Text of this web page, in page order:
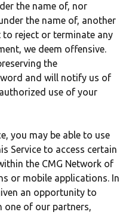
the name of, nor
the name of, another
to reject or terminate any
we deem offensive.
the
and will notify us of
use of your
you may be able to use
Service to access certain
the CMG Network of
or mobile applications. In
an opportunity to
one of our partners,